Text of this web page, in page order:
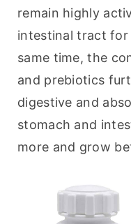
remain highly
intestinal tract for
same time, the
and prebiotics
digestive and
stomach and
more and grow